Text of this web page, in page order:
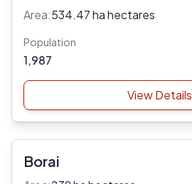
Area:534.47 ha hectares
Population
1,987
View Details
Borai